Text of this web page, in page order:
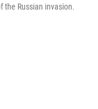
the Russian invasion.